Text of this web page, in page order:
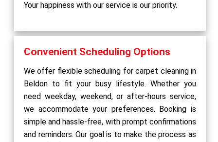
Your happiness with our service is our priority.
Convenient Scheduling Options
We offer flexible scheduling for carpet cleaning in
Beldon to fit your busy lifestyle. Whether you
need weekday, weekend, or after-hours service,
we accommodate your preferences. Booking is
simple and hassle-free, with prompt confirmations
and reminders. Our goal is to make the process as